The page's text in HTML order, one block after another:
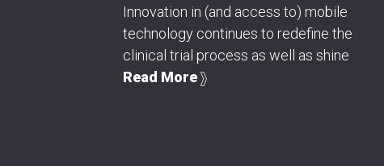
Innovation in (and access to) mobile
technology continues to redefine the
clinical trial process as well as shine
Read More